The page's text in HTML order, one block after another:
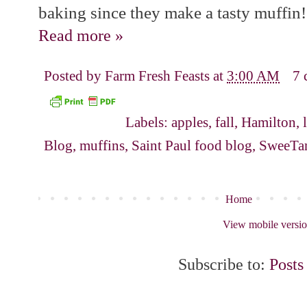
baking since they make a tasty muffin!
Read more »
Posted by Farm Fresh Feasts at 3:00 AM 7
Labels:apples,fall,Hamilton,
Blog, muffins, Saint Paul food blog,
Home
View mobile
Subscribe to: